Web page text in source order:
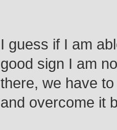
I guess if I am
good sign I am
there, we have
and overcome it